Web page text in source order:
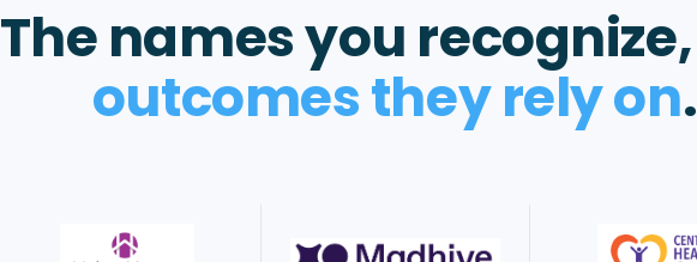
The names you recognize,
outcomes they rely on.